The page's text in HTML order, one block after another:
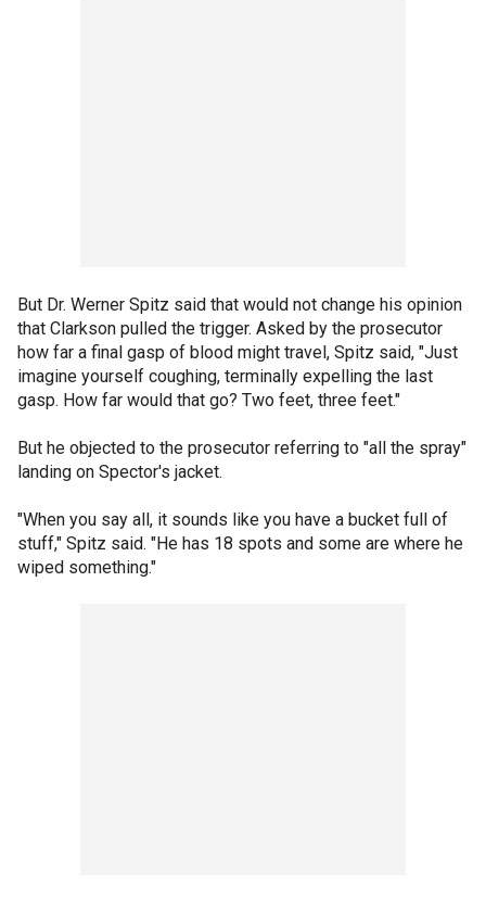
But Dr. Werner Spitz said that would not change his opinion
that Clarkson pulled the trigger. Asked by the prosecutor
how far a final gasp of blood might travel, Spitz said, "Just
imagine yourself coughing, terminally expelling the last
gasp. How far would that go? Two feet, three feet."
But he objected to the prosecutor referring to "all the spray"
landing on Spector's jacket.
"When you say all, it sounds like you have a bucket full of
stuff," Spitz said. "He has 18 spots and some are where he
wiped something."